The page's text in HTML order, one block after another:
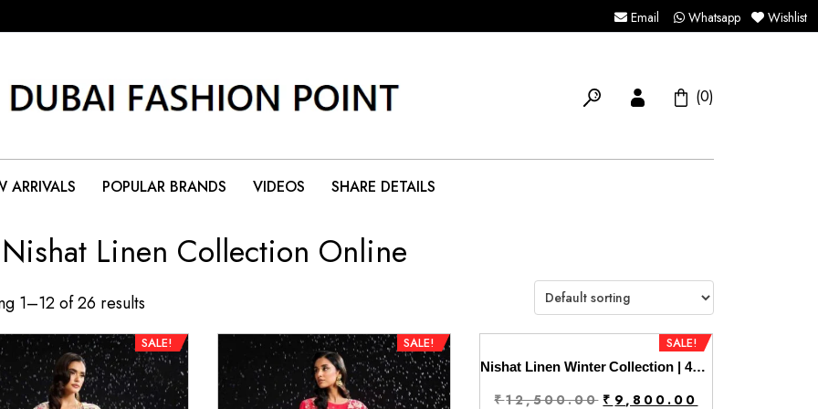
Email Whatsapp Wishlist
(0)
ARRIVALS POPULAR BRANDS VIDEOS SHARE DETAILS
Nishat Linen Collection Online
1–12 of 26 results
SALE! SALE! SALE!
Nishat Linen Winter Collection | 42404301
₹12,500.00 Original
₹ 9,800.00